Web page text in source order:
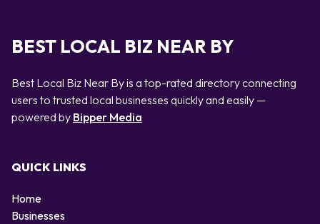
BEST LOCAL BIZ NEAR BY
Best Local Biz Near By is a top-rated directory connecting
users to trusted local businesses quickly and easily —
powered by Bipper Media
QUICK LINKS
Home
Businesses